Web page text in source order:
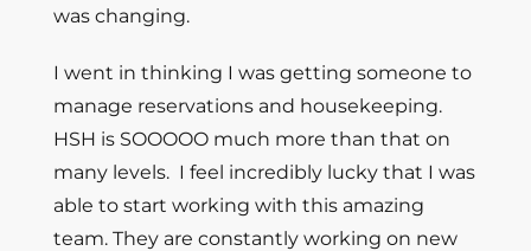
was changing.
I went in thinking I was getting someone to
manage reservations and housekeeping.
HSH is SOOOOO much more than that on
many levels. I feel incredibly lucky that I was
able to start working with this amazing
team. They are constantly working on new